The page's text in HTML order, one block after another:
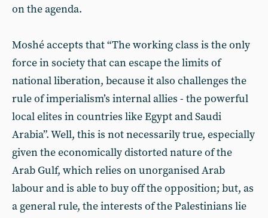
on the agenda.
Moshé accepts that “The working class is the only
force in society that can escape the limits of
national liberation, because it also challenges the
rule of imperialism’s internal allies - the powerful
local elites in countries like Egypt and Saudi
Arabia”. Well, this is not necessarily true, especially
given the economically distorted nature of the
Arab Gulf, which relies on unorganised Arab
labour and is able to buy off the opposition; but, as
a general rule, the interests of the Palestinians lie